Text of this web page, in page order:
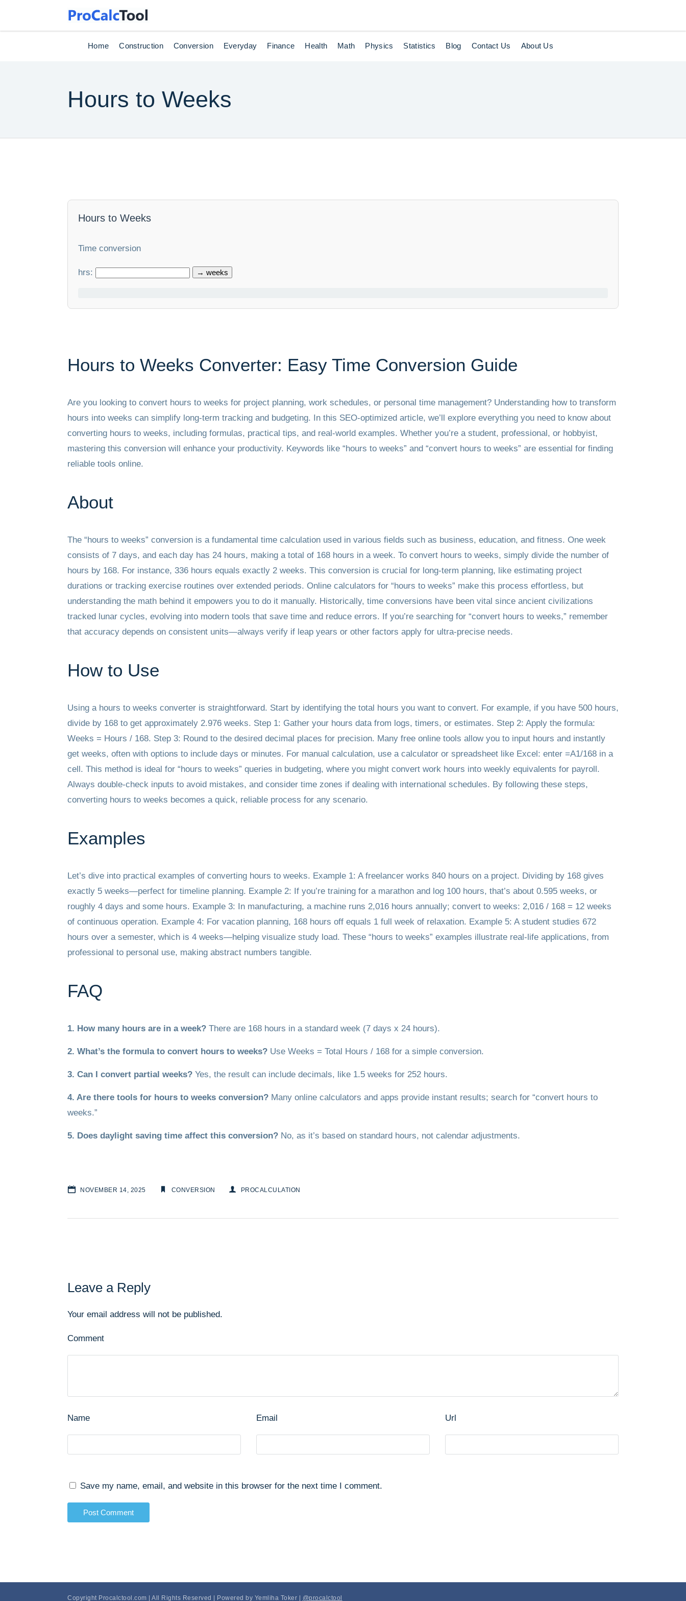
Home Construction Conversion Everyday Finance Health Math Physics Statistics Blog Contact Us About Us
Hours to Weeks
Hours to Weeks
Time conversion
hrs: → weeks
Hours to Weeks Converter: Easy Time Conversion Guide
Are you looking to convert hours to weeks for project planning, work schedules, or personal time management? Understanding how to transform
hours into weeks can simplify long-term tracking and budgeting. In this SEO-optimized article, we’ll explore everything you need to know about
converting hours to weeks, including formulas, practical tips, and real-world examples. Whether you’re a student, professional, or hobbyist,
mastering this conversion will enhance your productivity. Keywords like “hours to weeks” and “convert hours to weeks” are essential for finding
reliable tools online.
About
The “hours to weeks” conversion is a fundamental time calculation used in various fields such as business, education, and fitness. One week
consists of 7 days, and each day has 24 hours, making a total of 168 hours in a week. To convert hours to weeks, simply divide the number of
hours by 168. For instance, 336 hours equals exactly 2 weeks. This conversion is crucial for long-term planning, like estimating project
durations or tracking exercise routines over extended periods. Online calculators for “hours to weeks” make this process effortless, but
understanding the math behind it empowers you to do it manually. Historically, time conversions have been vital since ancient civilizations
tracked lunar cycles, evolving into modern tools that save time and reduce errors. If you’re searching for “convert hours to weeks,” remember
that accuracy depends on consistent units—always verify if leap years or other factors apply for ultra-precise needs.
How to Use
Using a hours to weeks converter is straightforward. Start by identifying the total hours you want to convert. For example, if you have 500 hours,
divide by 168 to get approximately 2.976 weeks. Step 1: Gather your hours data from logs, timers, or estimates. Step 2: Apply the formula:
Weeks = Hours / 168. Step 3: Round to the desired decimal places for precision. Many free online tools allow you to input hours and instantly
get weeks, often with options to include days or minutes. For manual calculation, use a calculator or spreadsheet like Excel: enter =A1/168 in a
cell. This method is ideal for “hours to weeks” queries in budgeting, where you might convert work hours into weekly equivalents for payroll.
Always double-check inputs to avoid mistakes, and consider time zones if dealing with international schedules. By following these steps,
converting hours to weeks becomes a quick, reliable process for any scenario.
Examples
Let’s dive into practical examples of converting hours to weeks. Example 1: A freelancer works 840 hours on a project. Dividing by 168 gives
exactly 5 weeks—perfect for timeline planning. Example 2: If you’re training for a marathon and log 100 hours, that’s about 0.595 weeks, or
roughly 4 days and some hours. Example 3: In manufacturing, a machine runs 2,016 hours annually; convert to weeks: 2,016 / 168 = 12 weeks
of continuous operation. Example 4: For vacation planning, 168 hours off equals 1 full week of relaxation. Example 5: A student studies 672
hours over a semester, which is 4 weeks—helping visualize study load. These “hours to weeks” examples illustrate real-life applications, from
professional to personal use, making abstract numbers tangible.
FAQ
1. How many hours are in a week? There are 168 hours in a standard week (7 days x 24 hours).
2. What’s the formula to convert hours to weeks? Use Weeks = Total Hours / 168 for a simple conversion.
3. Can I convert partial weeks? Yes, the result can include decimals, like 1.5 weeks for 252 hours.
4. Are there tools for hours to weeks conversion? Many online calculators and apps provide instant results; search for “convert hours to
weeks.”
5. Does daylight saving time affect this conversion? No, as it’s based on standard hours, not calendar adjustments.
NOVEMBER 14, 2025 CONVERSION PROCALCULATION
Leave a Reply
Your email address will not be published.
Comment
Name Email Url
Save my name, email, and website in this browser for the next time I comment.
Copyright Procalctool.com | All Rights Reserved | Powered by Yemliha Toker | @procalctool